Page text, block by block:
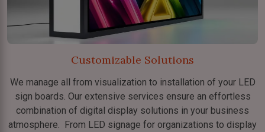
Customizable Solutions
We manage all from visualization to installation of your LED
sign boards. Our extensive services ensure an effortless
combination of digital display solutions in your business
atmosphere. From LED signage for organizations to display